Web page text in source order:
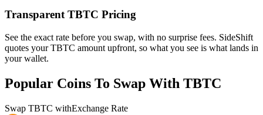
Transparent TBTC Pricing
See the exact rate before you swap, with no surprise fees. SideShift
quotes your TBTC amount upfront, so what you see is what lands in
your wallet.
Popular Coins To Swap With TBTC
Swap TBTC withExchange Rate